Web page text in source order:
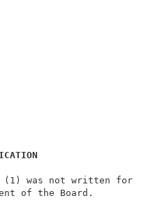
decision being
and (2) is